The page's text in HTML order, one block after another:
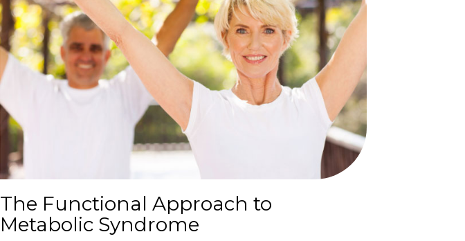
The Functional Approach to
Metabolic Syndrome